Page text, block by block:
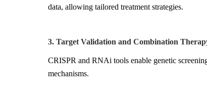
data, allowing tailored treatment strategies.
3. Target Validation and Combination
CRISPR and RNAi tools enable genetic
mechanisms.